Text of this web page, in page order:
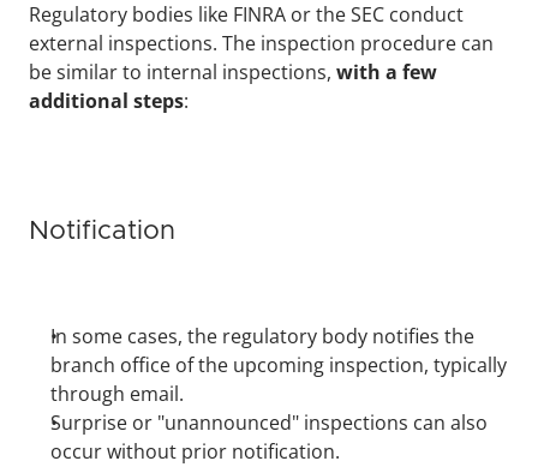
Regulatory bodies like FINRA or the SEC conduct
external inspections. The inspection procedure can
be similar to internal inspections, with a few
additional steps:
Notification
In some cases, the regulatory body notifies the
branch office of the upcoming inspection, typically
through email.
Surprise or "unannounced" inspections can also
occur without prior notification.